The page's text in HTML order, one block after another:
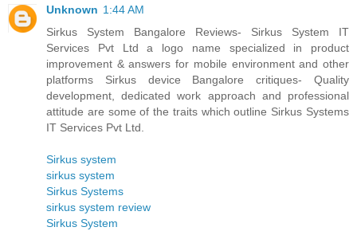
Unknown 1:44 AM
Sirkus System Bangalore Reviews- Sirkus System IT
Services Pvt Ltd a logo name specialized in product
improvement & answers for mobile environment and other
platforms Sirkus device Bangalore critiques- Quality
development, dedicated work approach and professional
attitude are some of the traits which outline Sirkus Systems
IT Services Pvt Ltd.
Sirkus system
sirkus system
Sirkus Systems
sirkus system review
Sirkus System